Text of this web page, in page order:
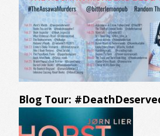
Blog Tour: